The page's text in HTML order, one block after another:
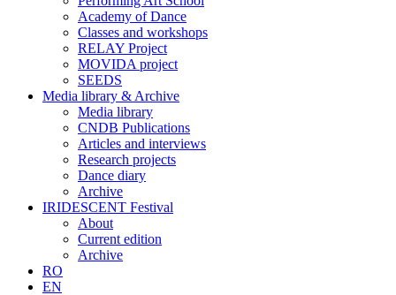
Academy of Dance
Classes and workshops
RELAY Project
MOVIDA project
SEEDS
Media library & Archive
Media library
CNDB Publications
Articles and interviews
Research projects
Dance diary
Archive
IRIDESCENT Festival
About
Current edition
Archive
RO
EN